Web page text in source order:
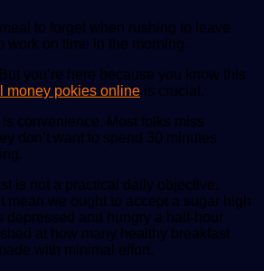
to forget when rushing to leave
work on time in the morning.
you’re here because you know this
money pokies online is crucial.
convenience. Most folks miss
don’t want to spend 30 minutes
is not a practical daily objective.
mean we ought to accept a sugar high
depressed and hungry a half-hour
at how many healthy breakfast
with minimal effort.